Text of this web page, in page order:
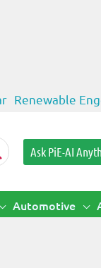
Renewable
Ask PiE-AI
Automotive